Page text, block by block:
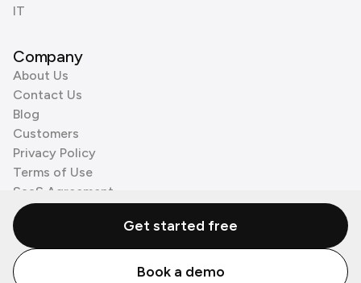
IT
Company
About Us
Contact Us
Blog
Customers
Privacy Policy
Terms of Use
SaaS Agreement
Cookie Policy
3rd Party Processors
© Zenzap LTD. All Rights Reserved 2026.
Get started free
Book a demo